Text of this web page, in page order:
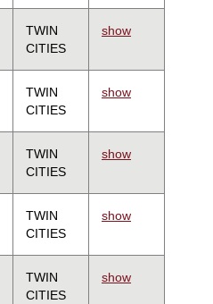
TWIN
CITIES
show
TWIN
CITIES
show
TWIN
CITIES
show
TWIN
CITIES
show
TWIN
CITIES
show